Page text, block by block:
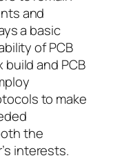
and
a basic
of PCB
and PCB
to make
the
interests.